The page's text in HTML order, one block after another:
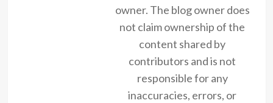
owner. The blog owner does
not claim ownership of the
content shared by
contributors and is not
responsible for any
inaccuracies, errors, or